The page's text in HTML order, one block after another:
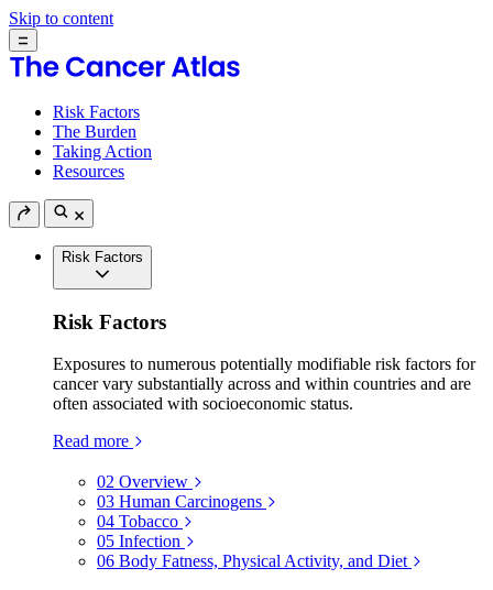
Skip to content
Risk Factors
The Burden
Taking Action
Resources
Risk Factors
Risk Factors
Exposures to numerous potentially modifiable risk factors for
cancer vary substantially across and within countries and are
often associated with socioeconomic status.
Read more
02 Overview
03 Human Carcinogens
04 Tobacco
05 Infection
06 Body Fatness, Physical Activity, and Diet